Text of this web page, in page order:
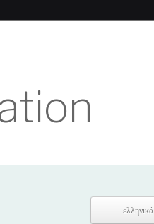
ελληνικά